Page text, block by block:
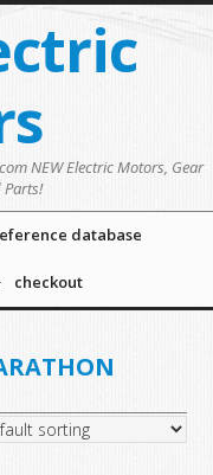
NEW Electric Motors, Gear
Parts!
database
checkout